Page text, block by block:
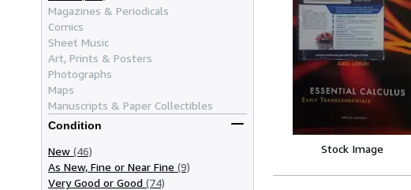
Magazines & Periodicals
Comics
Sheet Music
Art, Prints & Posters
Photographs
Maps
Manuscripts & Paper Collectibles
Condition
New (46)
As New, Fine or Near Fine (9)
Very Good or Good (74)
Stock Image